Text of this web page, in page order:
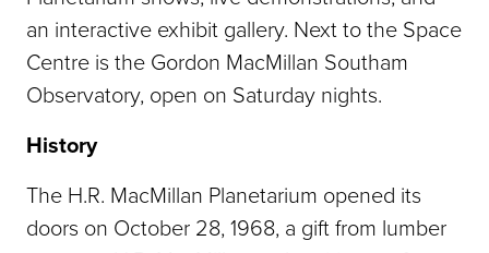
an interactive exhibit gallery. Next to the Space
Centre is the Gordon MacMillan Southam
Observatory, open on Saturday nights.
History
The H.R. MacMillan Planetarium opened its
doors on October 28, 1968, a gift from lumber